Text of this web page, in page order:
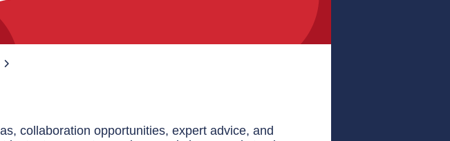
collaboration opportunities, expert advice, and